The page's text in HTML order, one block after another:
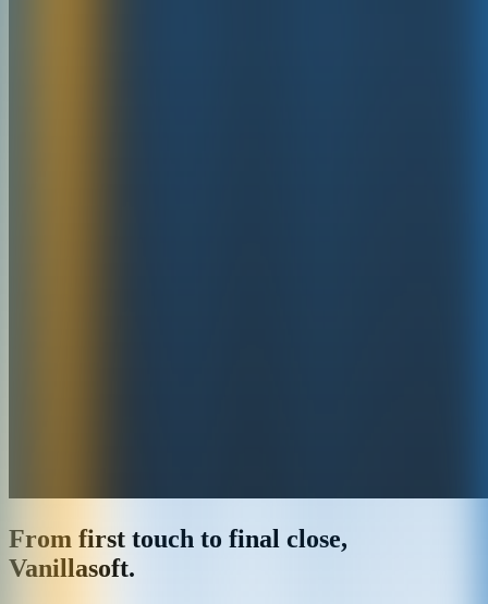
From first touch to final close,
Vanillasoft.